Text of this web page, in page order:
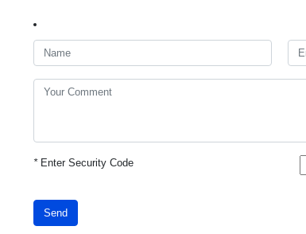
*Enter Security Code
Send